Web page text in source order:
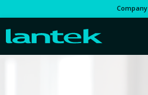
Company